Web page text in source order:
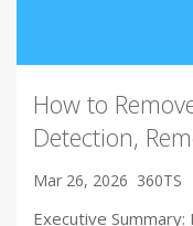
How to
Detection,
Mar 26, 2026 360TS
Executive